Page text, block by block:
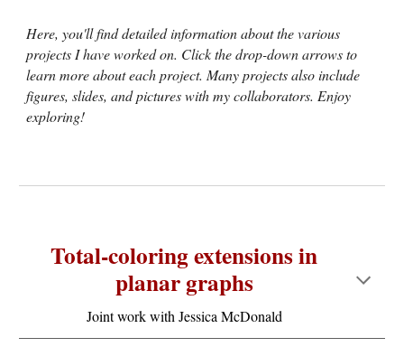
Here, you'll find detailed information about the various
projects I have worked on. Click the drop-down arrows to
learn more about each project. Many projects also include
figures, slides, and pictures with my collaborators. Enjoy
exploring!
Total-coloring extensions in
planar graphs
Joint work with Jessica McDonald